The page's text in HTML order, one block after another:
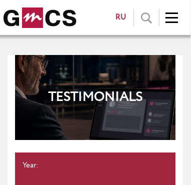
RU
TESTIMONIALS
Year: